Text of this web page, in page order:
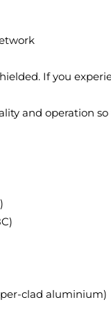
If you
and operation
clad aluminium)